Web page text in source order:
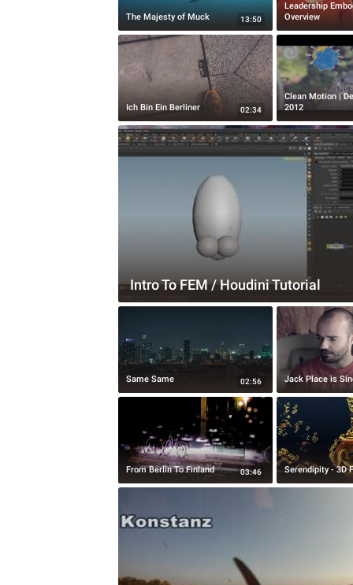
The Majesty of Muck 13:50
Leadership
Overview
Ich Bin Ein Berliner 02:34
Clean Motion |
2012
Intro To FEM / Houdini Tutorial
Same Same 02:56 Jack Place is
From Berlin To Finland 03:46 Serendipity - 3D